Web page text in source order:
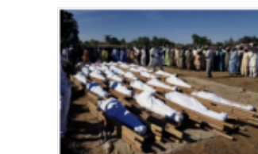
Of
Christian
Imprisoned
In
Pakistan
On
Blasphemy
Charge
Pleads
For
Biden